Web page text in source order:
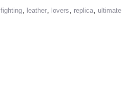
fighting, leather, lovers , replica, ultimate